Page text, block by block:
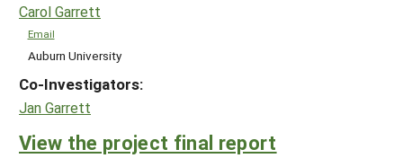
Carol Garrett
Email
Auburn University
Co-Investigators:
Jan Garrett
View the project final report